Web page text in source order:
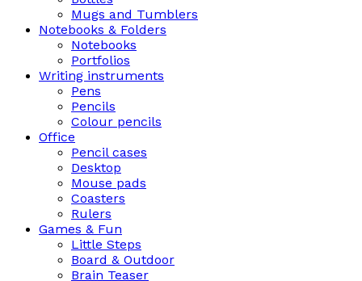
Mugs and Tumblers
Notebooks & Folders
Notebooks
Portfolios
Writing instruments
Pens
Pencils
Colour pencils
Office
Pencil cases
Desktop
Mouse pads
Coasters
Rulers
Games & Fun
Little Steps
Board & Outdoor
Brain Teaser